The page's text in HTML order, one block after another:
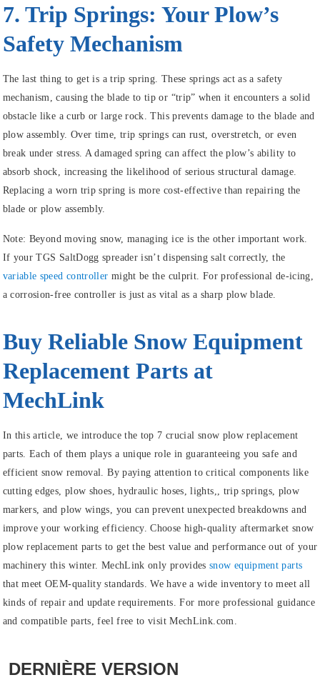
7. Trip Springs: Your Plow’s
Safety Mechanism
The last thing to get is a trip spring. These springs act as a safety
mechanism, causing the blade to tip or “trip” when it encounters a solid
obstacle like a curb or large rock. This prevents damage to the blade and
plow assembly. Over time, trip springs can rust, overstretch, or even
break under stress. A damaged spring can affect the plow’s ability to
absorb shock, increasing the likelihood of serious structural damage.
Replacing a worn trip spring is more cost-effective than repairing the
blade or plow assembly.
Note: Beyond moving snow, managing ice is the other important work.
If your TGS SaltDogg spreader isn’t dispensing salt correctly, the
variable speed controller might be the culprit. For professional de-icing,
a corrosion-free controller is just as vital as a sharp plow blade.
Buy Reliable Snow Equipment
Replacement Parts at
MechLink
In this article, we introduce the top 7 crucial snow plow replacement
parts. Each of them plays a unique role in guaranteeing you safe and
efficient snow removal. By paying attention to critical components like
cutting edges, plow shoes, hydraulic hoses, lights,, trip springs, plow
markers, and plow wings, you can prevent unexpected breakdowns and
improve your working efficiency. Choose high-quality aftermarket snow
plow replacement parts to get the best value and performance out of your
machinery this winter. MechLink only providessnow equipment parts
that meet OEM-quality standards. We have a wide inventory to meet all
kinds of repair and update requirements. For more professional guidance
and compatible parts, feel free to visit MechLink.com.
DERNIÈRE VERSION